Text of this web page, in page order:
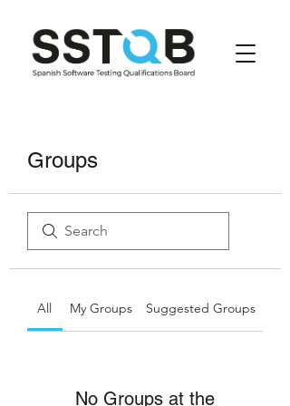
Groups
All My Groups Suggested Groups
No Groups at the